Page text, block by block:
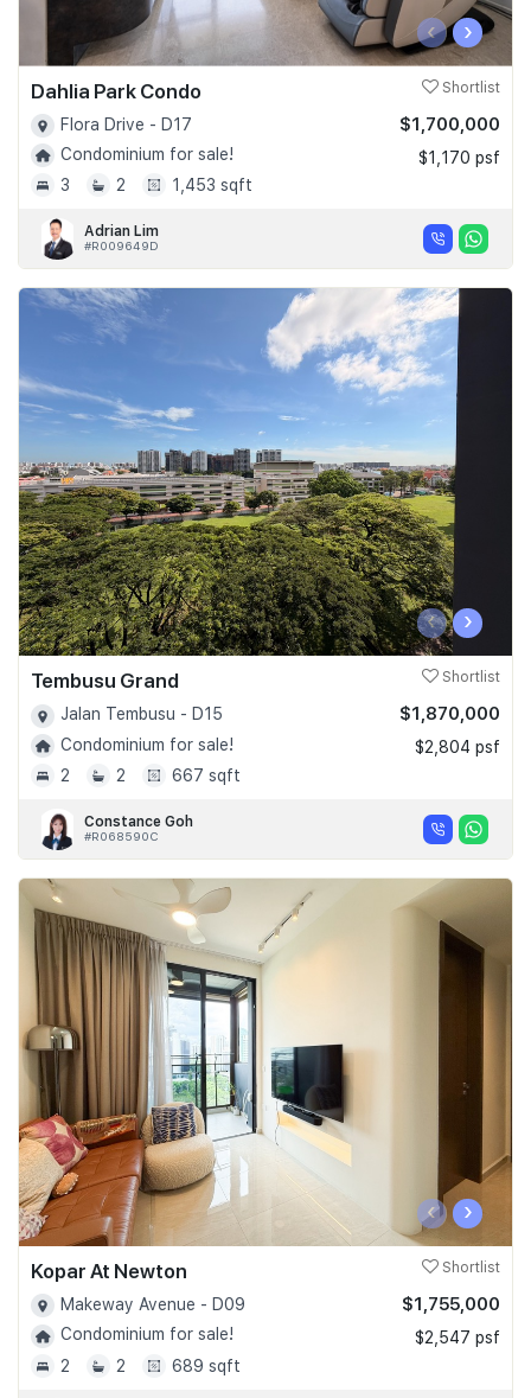
‹ ›
Dahlia Park Condo Shortlist
Flora Drive - D17
Condominium for sale!
3
2 1,453 sqft
$1,700,000
$1,170 psf
Adrian Lim
#R009649D
‹ ›
Tembusu Grand Shortlist
Jalan Tembusu - D15
Condominium for sale!
2
2 667 sqft
$1,870,000
$2,804 psf
Constance Goh
#R068590C
‹ ›
Kopar At Newton Shortlist
Makeway Avenue - D09
Condominium for sale!
2
2 689 sqft
$1,755,000
$2,547 psf